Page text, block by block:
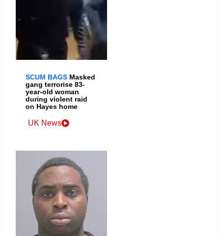
SCUM BAGS Masked
gang terrorise 83-
year-old woman
during violent raid
on Hayes home
UK News